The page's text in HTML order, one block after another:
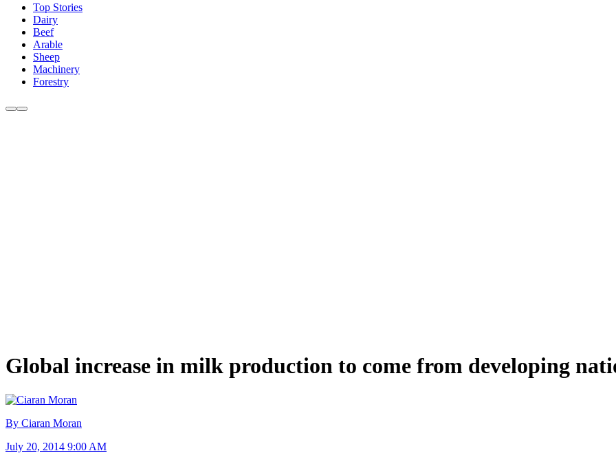
Top Stories
Dairy
Beef
Arable
Sheep
Machinery
Forestry
Global increase in milk production to come from developing
By Ciaran Moran
July 20, 2014 9:00 AM